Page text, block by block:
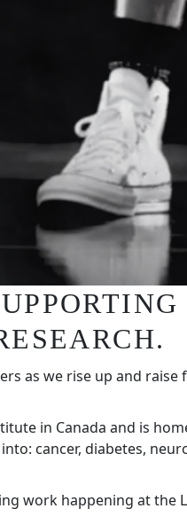
as we rise up and raise
in Canada and is
cancer, diabetes,
work happening at the